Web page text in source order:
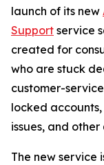
launch of its new
Support service
created for
who are stuck
customer-
locked
issues, and
The new service